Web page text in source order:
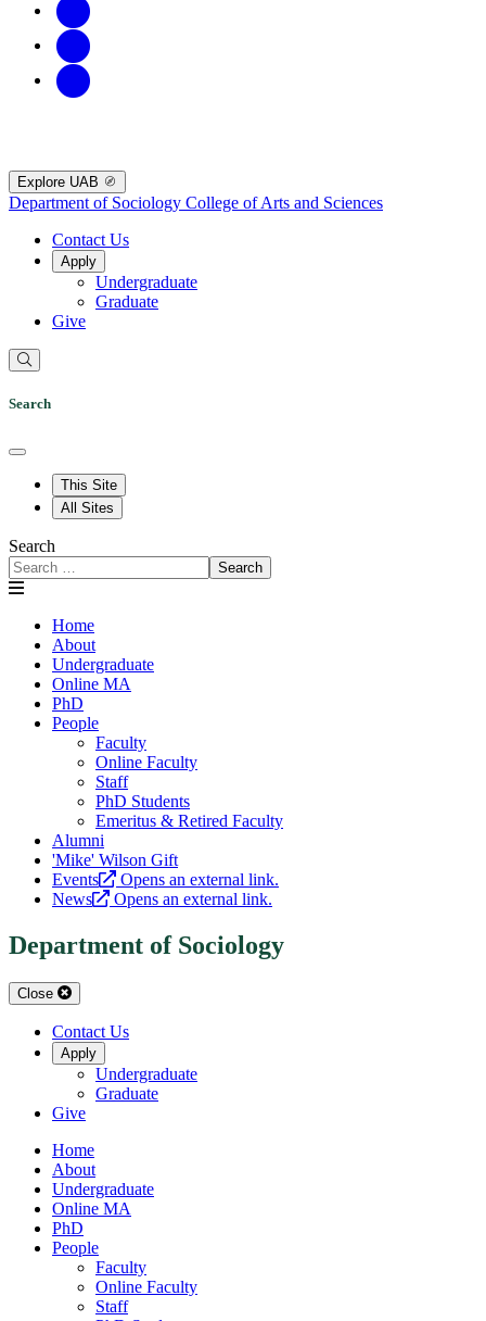
Explore UAB
Department of Sociology College of Arts and Sciences
Contact Us
Apply
Undergraduate
Graduate
Give
Search
This Site
All Sites
Search
Search
Home
About
Undergraduate
Online MA
PhD
People
Faculty
Online Faculty
Staff
PhD Students
Emeritus & Retired Faculty
Alumni
'Mike' Wilson Gift
Events
Opens an external link.
News
Opens an external link.
Department of Sociology
Close
Contact Us
Apply
Undergraduate
Graduate
Give
Home
About
Undergraduate
Online MA
PhD
People
Faculty
Online Faculty
Staff